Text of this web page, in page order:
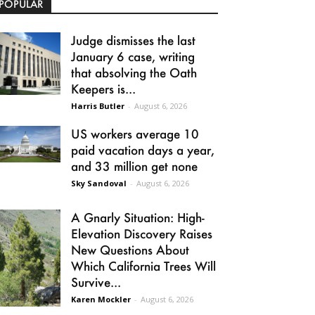
Judge dismisses the last
January 6 case, writing
that absolving the Oath
Keepers is...
Harris Butler - August 6, 2026
US workers average 10
paid vacation days a year,
and 33 million get none
Sky Sandoval - August 6, 2026
A Gnarly Situation: High-
Elevation Discovery Raises
New Questions About
Which California Trees Will
Survive...
Karen Mockler - August 6, 2026